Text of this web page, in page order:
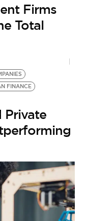
Firms
Total
FINANCE
Private